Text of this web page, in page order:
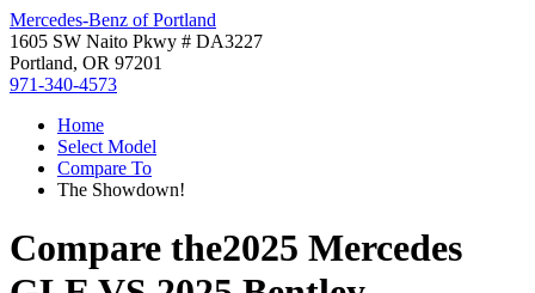
Mercedes-Benz of Portland
1605 SW Naito Pkwy # DA3227
Portland, OR 97201
971-340-4573
Home
Select Model
Compare To
The Showdown!
Compare the2025 Mercedes